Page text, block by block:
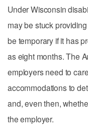
Under Wisconsin
may be stuck
be temporary if it has
as eight months. The
employers need to
accommodations to
and, even then,
the employer.